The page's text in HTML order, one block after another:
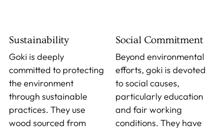
Sustainability
Goki is deeply
committed to protecting
the environment
through sustainable
practices. They use
wood sourced from
Social Commitment
Beyond environmental
efforts, goki is devoted
to social causes,
particularly education
and fair working
conditions. They have